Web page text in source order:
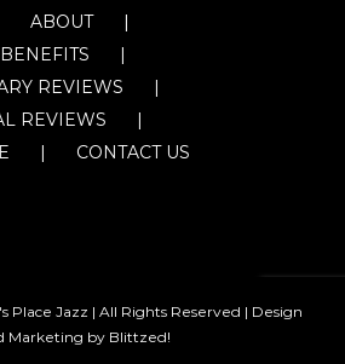
ABOUT
REVIEWS
REVIEWS
CONTACT US
Place Jazz | All Rights Reserved | Design
Marketing by Blittzed!